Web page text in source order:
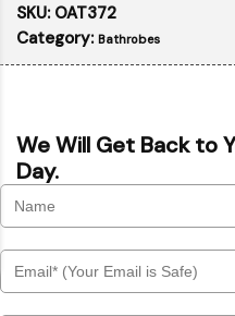
SKU: OAT372
Category: Bathrobes
We Will Get Back to
Day.